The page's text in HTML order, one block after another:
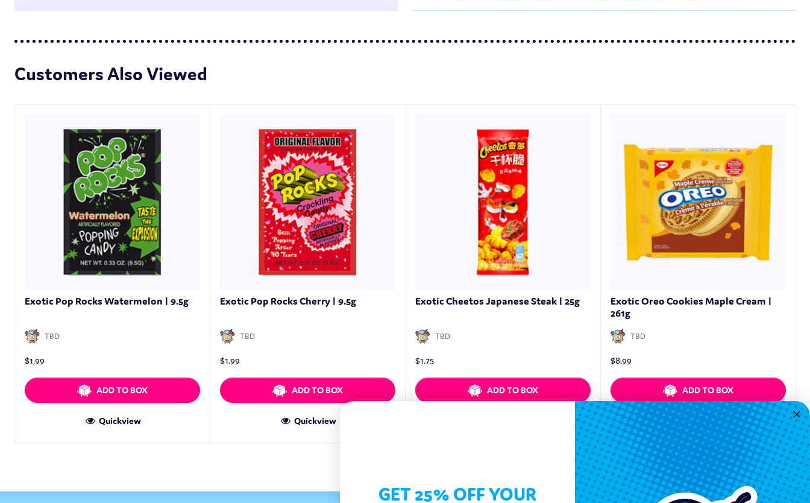
Customers Also Viewed
Exotic Pop Rocks Watermelon | 9.5g
TBD
$1.99
ADD TO BOX
Quickview
Exotic Pop Rocks Cherry | 9.5g
TBD
$1.99
ADD TO BOX
Quickview
Exotic Cheetos Japanese Steak | 25g
TBD
$1.75
ADD TO BOX
Exotic Oreo Cookies Maple Cream |
261g
TBD
$8.99
ADD TO BOX
Quickview
GET 25% OFF YOUR